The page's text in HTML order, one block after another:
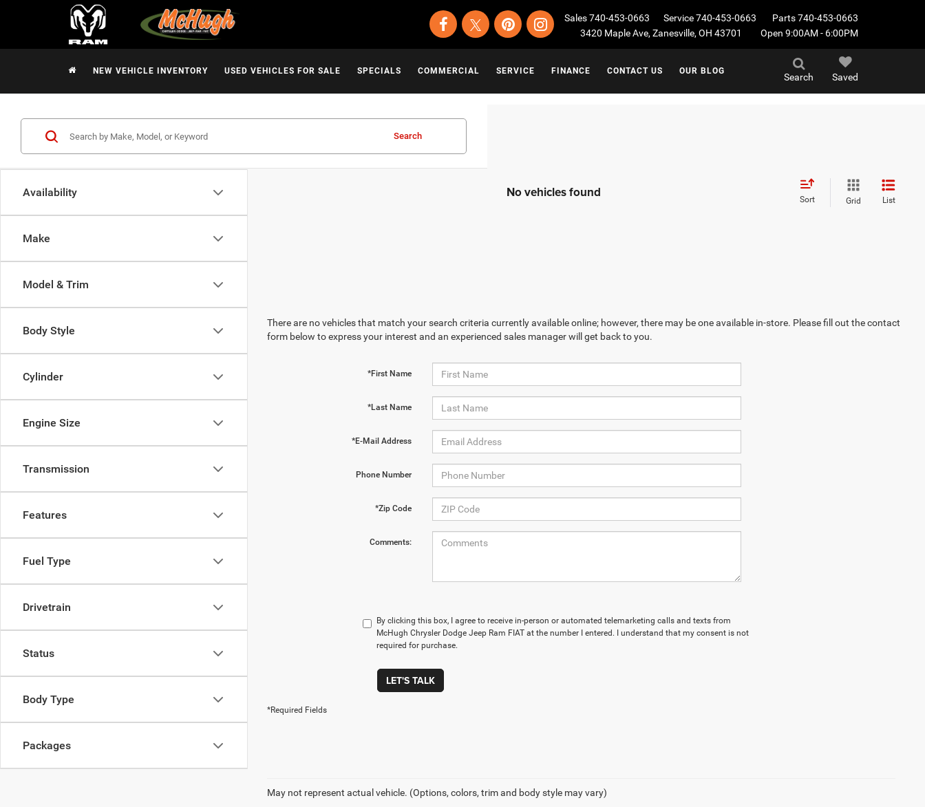
Sales740-453-0663 Service740-453-0663 Parts740-453-0663
3420 Maple Ave, Zanesville, OH 43701
Open 9:00AM - 6:00PM
Search Saved
NEW VEHICLE INVENTORY USED VEHICLES FOR SALE SPECIALS COMMERCIAL SERVICE FINANCE CONTACT US OUR BLOG
Availability
Make
Model & Trim
Body Style
Cylinder
Engine Size
Transmission
Features
Fuel Type
Drivetrain
Status
Body Type
Packages
Search
No vehicles found Sort Grid List
There are no vehicles that match your search criteria currently available online; however, there may be one available in-store. Please fill out the contact
form below to express your interest and an experienced sales manager will get back to you.
*First Name
*Last Name
*E-Mail Address
Phone Number
*Zip Code
Comments:
By clicking this box, I agree to receive in-person or automated telemarketing calls and texts from
McHugh Chrysler Dodge Jeep Ram FIAT at the number I entered. I understand that my consent is not
required for purchase.
LET'S TALK
*Required Fields
May not represent actual vehicle. (Options, colors, trim and body style may vary)